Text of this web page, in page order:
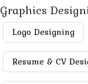
Graphics
Logo Designing
Resume & CV